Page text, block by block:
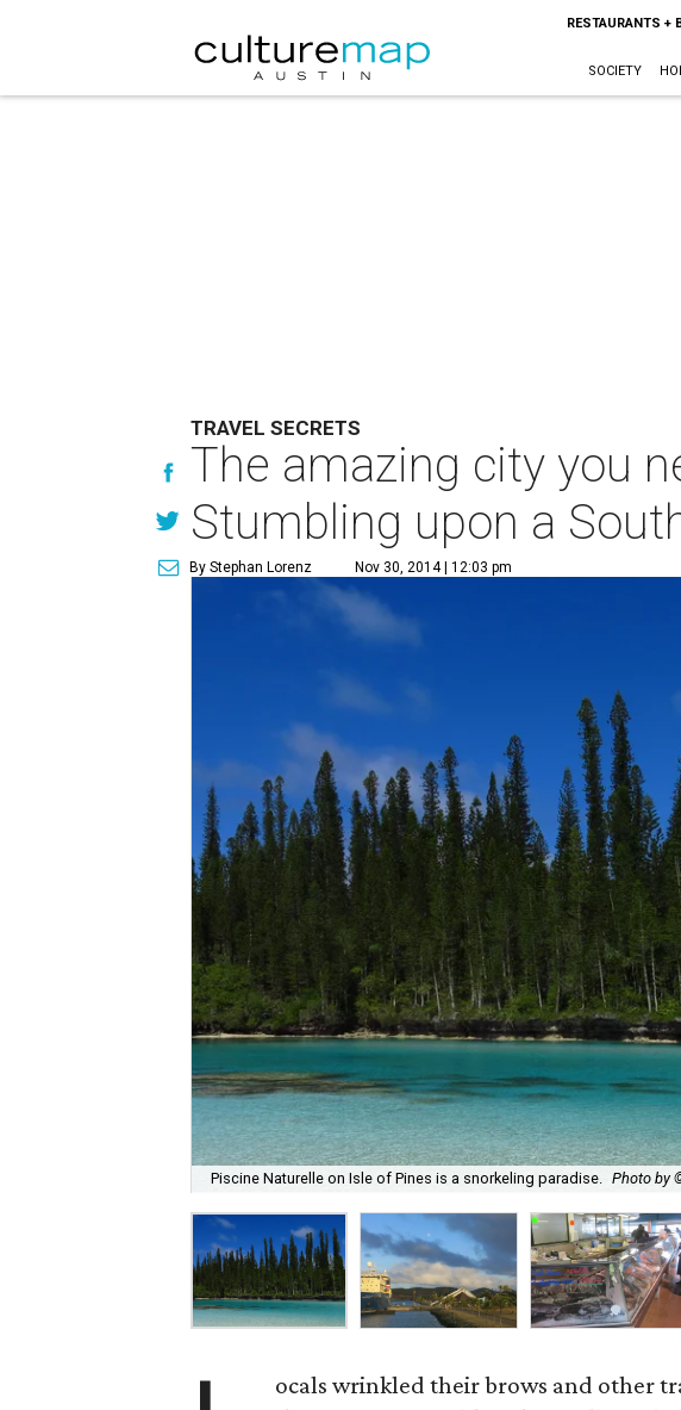
RESTAURANTS +
SOCIETY
TRAVEL SECRETS
The amazing city you
Stumbling upon a
By Stephan Lorenz Nov 30, 2014 | 12:03 pm
Piscine Naturelle on Isle of Pines is a snorkeling paradise. Photo by
ocals wrinkled their brows and other